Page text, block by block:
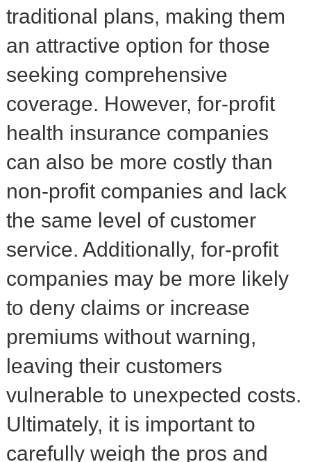
traditional plans, making them
an attractive option for those
seeking comprehensive
coverage. However, for-profit
health insurance companies
can also be more costly than
non-profit companies and lack
the same level of customer
service. Additionally, for-profit
companies may be more likely
to deny claims or increase
premiums without warning,
leaving their customers
vulnerable to unexpected costs.
Ultimately, it is important to
carefully weigh the pros and